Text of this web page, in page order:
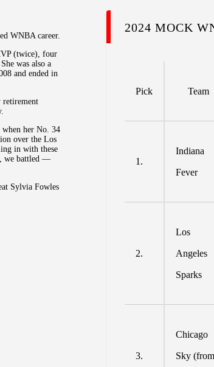
WNBA career.
(twice), four
was also a
and ended in
retirement
when her No. 34
over the Los
in with these
we battled —
Sylvia Fowles
2024 MOCK
Pick Team
1.
Indiana
Fever
2.
Los
Angeles
Sparks
3.
Chicago
Sky (from